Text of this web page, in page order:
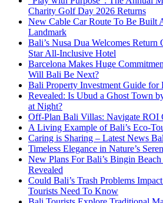
Charity Golf Day 2026 Returns
New Cable Car Route To Be Built
Landmark
Bali’s Nusa Dua Welcomes
Star All-Inclusive Hotel
Barcelona Makes Huge
Will Bali Be Next?
Bali Property Investment Guide for
Revealed: Is Ubud a Ghost Town
at Night?
Off-Plan Bali Villas: Navigate ROI
A Living Example of Bali’s Eco-
Caring is Sharing – Latest News
Timeless Elegance in Nature’s
New Plans For Bali’s Bingin
Revealed
Could Bali’s Trash Problems
Tourists Need To Know